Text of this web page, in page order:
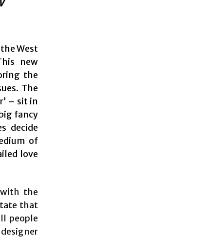
the West
new
the
The
– sit in
fancy
decide
of
love
the
that
people